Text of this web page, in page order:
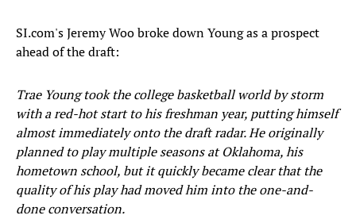
SI.com's Jeremy Woo broke down Young as a prospect
ahead of the draft:
Trae Young took the college basketball world by storm
with a red-hot start to his freshman year, putting himself
almost immediately onto the draft radar. He originally
planned to play multiple seasons at Oklahoma, his
hometown school, but it quickly became clear that the
quality of his play had moved him into the one-and-
done conversation.